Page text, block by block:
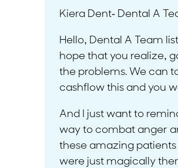
Kiera Dent- Dental A
Hello, Dental A Team
hope that you realize,
the problems. We can
cashflow this and you
And I just want to
way to combat anger
these amazing patients
were just magically